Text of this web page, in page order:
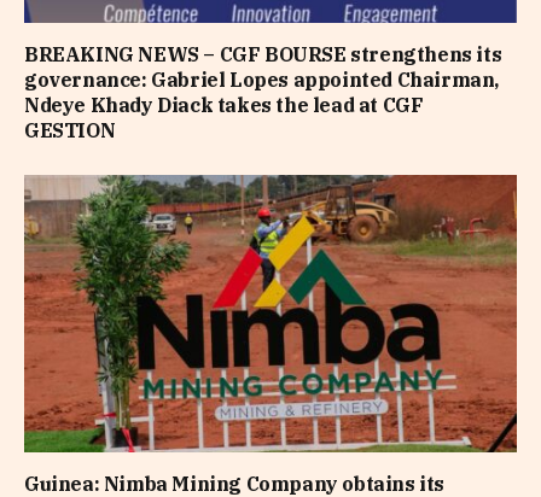
BREAKING NEWS – CGF BOURSE strengthens its
governance: Gabriel Lopes appointed Chairman,
Ndeye Khady Diack takes the lead at CGF
GESTION
Guinea: Nimba Mining Company obtains its